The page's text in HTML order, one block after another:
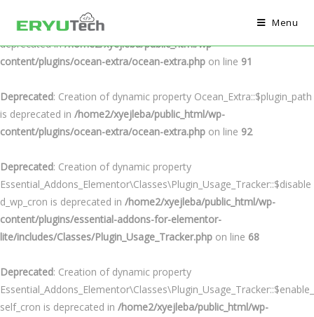
Deprecated: Creation of dynamic property Ocean_Extra::$plugin_url is
deprecated in/home2/xyejleba/public_html/wp-
content/plugins/ocean-extra/ocean-extra.php on line 91
Deprecated: Creation of dynamic property Ocean_Extra::$plugin_path
is deprecated in /home2/xyejleba/public_html/wp-
content/plugins/ocean-extra/ocean-extra.php on line 92
Deprecated: Creation of dynamic property
Essential_Addons_Elementor\Classes\Plugin_Usage_Tracker::$disable
d_wp_cron is deprecated in /home2/xyejleba/public_html/wp-
content/plugins/essential-addons-for-elementor-
lite/includes/Classes/Plugin_Usage_Tracker.php on line 68
Deprecated: Creation of dynamic property
Essential_Addons_Elementor\Classes\Plugin_Usage_Tracker::$enable_
self_cron is deprecated in /home2/xyejleba/public_html/wp-
Menu